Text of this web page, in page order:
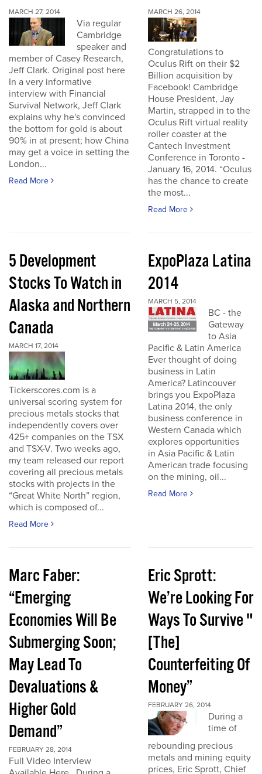
MARCH 27, 2014
Via regular
Cambridge
speaker and
member of Casey Research,
Jeff Clark. Original post here
In a very informative
interview with Financial
Survival Network, Jeff Clark
explains why he's convinced
the bottom for gold is about
90% in at present; how China
may get a voice in setting the
London...
Read More
MARCH 26, 2014
Congratulations to
Oculus Rift on their $2
Billion acquisition by
Facebook! Cambridge
House President, Jay
Martin, strapped in to the
Oculus Rift virtual reality
roller coaster at the
Cantech Investment
Conference in Toronto -
January 16, 2014. “Oculus
has the chance to create
the most...
Read More
5 Development
Stocks To Watch in
Alaska and Northern
Canada
MARCH 17, 2014
Tickerscores.com is a
universal scoring system for
precious metals stocks that
independently covers over
425+ companies on the TSX
and TSX-V. Two weeks ago,
my team released our report
covering all precious metals
stocks with projects in the
“Great White North” region,
which is composed of...
Read More
ExpoPlaza Latina
2014
MARCH 5, 2014
BC - the
Gateway
to Asia
Pacific & Latin America
Ever thought of doing
business in Latin
America? Latincouver
brings you ExpoPlaza
Latina 2014, the only
business conference in
Western Canada which
explores opportunities
in Asia Pacific & Latin
American trade focusing
on the mining, oil...
Read More
Marc Faber:
“Emerging
Economies Will Be
Submerging Soon;
May Lead To
Devaluations &
Higher Gold
Demand”
FEBRUARY 28, 2014
Full Video Interview
Eric Sprott:
We’re Looking For
Ways To Survive "
[The]
Counterfeiting Of
Money”
FEBRUARY 26, 2014
During a
time of
rebounding precious
metals and mining equity
prices, Eric Sprott, Chief